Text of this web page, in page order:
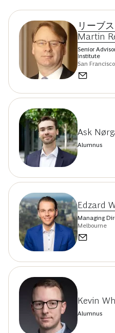
リーブ
Martin
Senior
Institute
San
Ask
Alumnus
Edzard
Managing
Melbourne
Kevin
Alumnus